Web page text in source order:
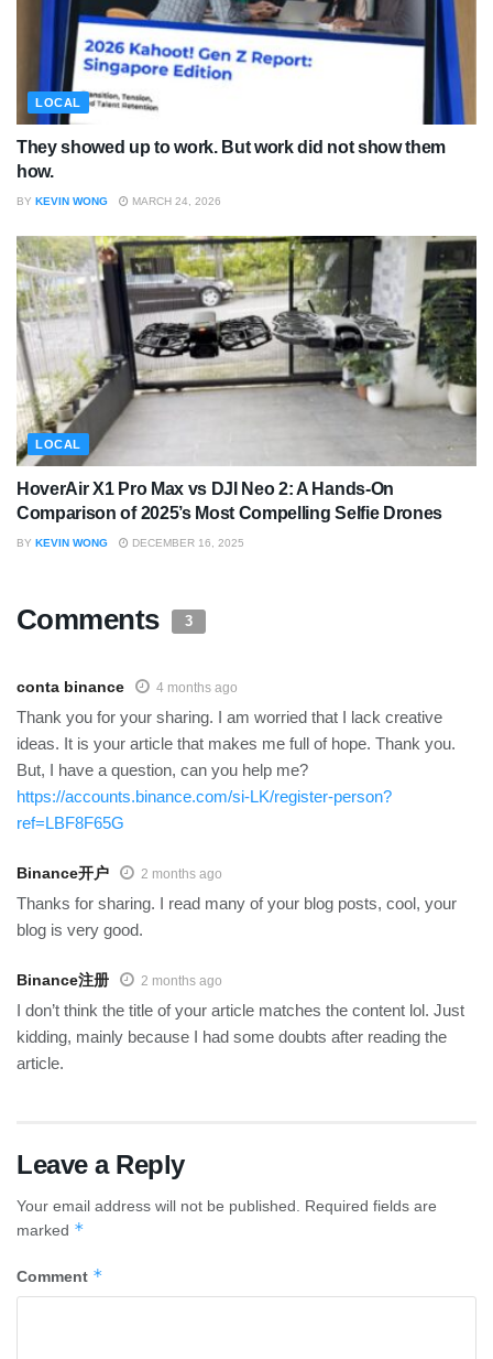
LOCAL
They showed up to work. But work did not show them
how.
BY KEVIN WONG MARCH 24, 2026
LOCAL
HoverAir X1 Pro Max vs DJI Neo 2: A Hands-On
Comparison of 2025’s Most Compelling Selfie Drones
BY KEVIN WONG DECEMBER 16, 2025
Comments 3
conta binance 4 months ago
Thank you for your sharing. I am worried that I lack creative
ideas. It is your article that makes me full of hope. Thank you.
But, I have a question, can you help me?
https://accounts.binance.com/si-LK/register-person?
ref=LBF8F65G
Binance开户 2 months ago
Thanks for sharing. I read many of your blog posts, cool, your
blog is very good.
Binance注册 2 months ago
I don’t think the title of your article matches the content lol. Just
kidding, mainly because I had some doubts after reading the
article.
Leave a Reply
Your email address will not be published. Required fields are
marked *
Comment *